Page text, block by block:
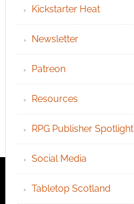
Kickstarter Heat
Newsletter
Patreon
Resources
RPG Publisher Spotlight
Social Media
Tabletop Scotland